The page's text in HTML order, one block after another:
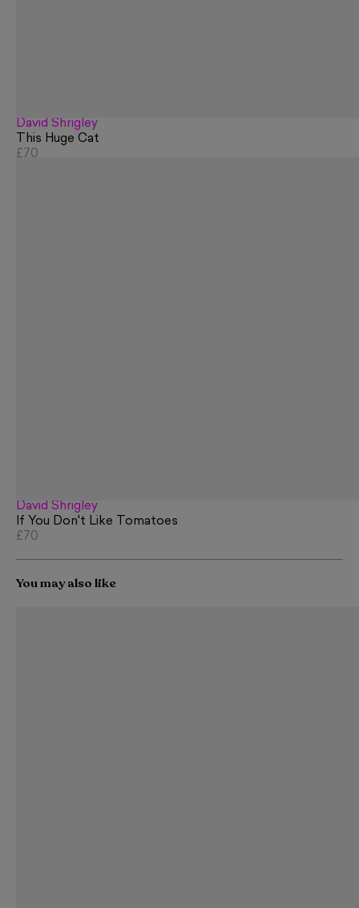
David Shrigley
This Huge Cat
£70
David Shrigley
If You Don't Like Tomatoes
£70
You may also like